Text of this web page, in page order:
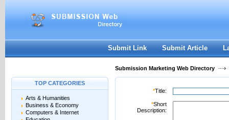
Password:
Register|I forgot my password
Submit Link Submit Article
Submission Marketing Web Directory
TOP CATEGORIES
Arts & Humanities
Business & Economy
Computers & Internet
*Title:
*Short
Description: